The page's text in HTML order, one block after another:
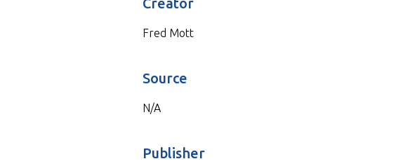
Fred Mott
Source
N/A
Publisher